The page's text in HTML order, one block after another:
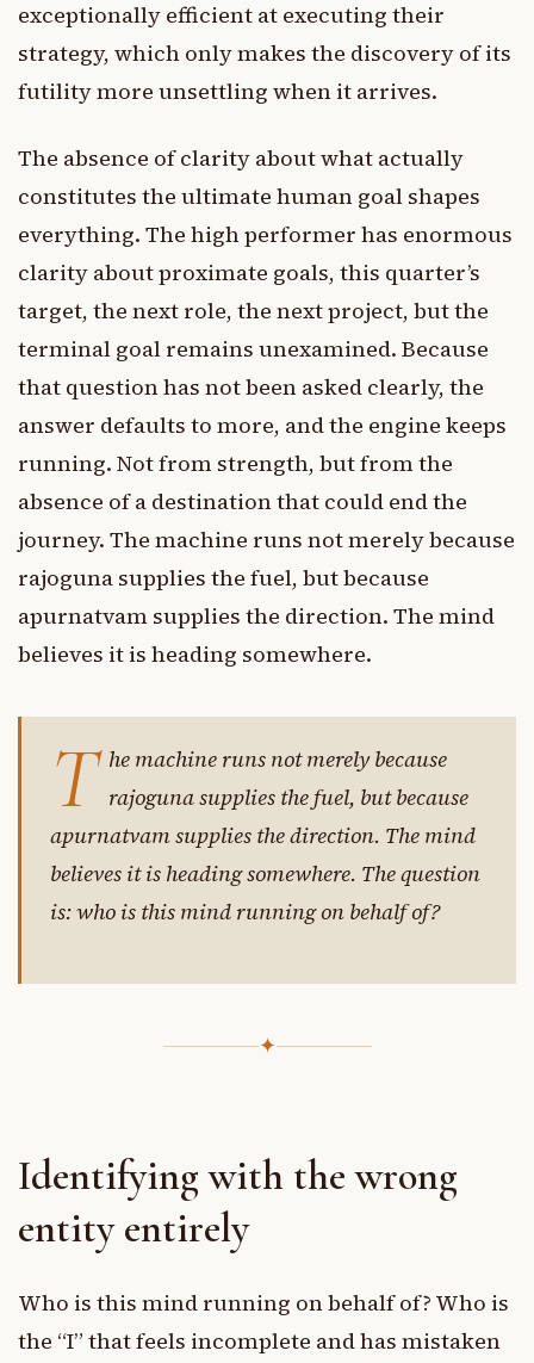
exceptionally efficient at executing their
strategy, which only makes the discovery of its
futility more unsettling when it arrives.
The absence of clarity about what actually
constitutes the ultimate human goal shapes
everything. The high performer has enormous
clarity about proximate goals, this quarter’s
target, the next role, the next project, but the
terminal goal remains unexamined. Because
that question has not been asked clearly, the
answer defaults to more, and the engine keeps
running. Not from strength, but from the
absence of a destination that could end the
journey. The machine runs not merely because
rajoguna supplies the fuel, but because
apurnatvam supplies the direction. The mind
believes it is heading somewhere.
T he machine runs not merely because
rajoguna supplies the fuel, but because
apurnatvam supplies the direction. The mind
believes it is heading somewhere. The question
is: who is this mind running on behalf of?
✦
Identifying with the wrong
entity entirely
Who is this mind running on behalf of? Who is
the “I” that feels incomplete and has mistaken